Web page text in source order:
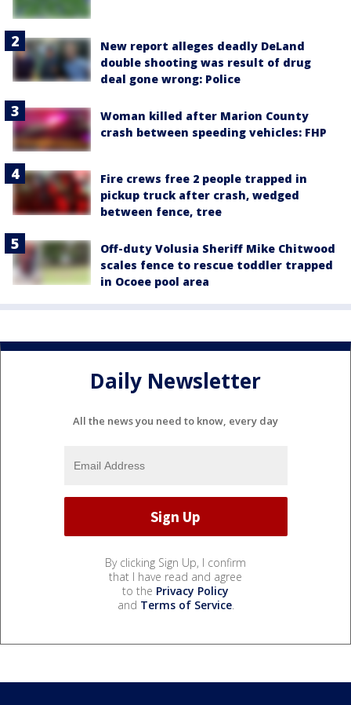
New report alleges deadly DeLand
double shooting was result of drug
deal gone wrong: Police
Woman killed after Marion County
crash between speeding vehicles: FHP
Fire crews free 2 people trapped in
pickup truck after crash, wedged
between fence, tree
Off-duty Volusia Sheriff Mike Chitwood
scales fence to rescue toddler trapped
in Ocoee pool area
Daily Newsletter
All the news you need to know, every day
By clicking Sign Up, I confirm
that I have read and agree
to the Privacy Policy
and Terms of Service.